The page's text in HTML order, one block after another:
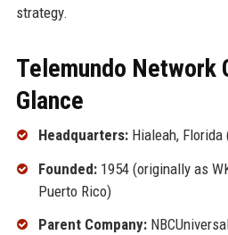
strategy.
Telemundo Network
Glance
Headquarters:Hialeah, Florida
Founded:1954 (originally as
Puerto Rico)
Parent Company: